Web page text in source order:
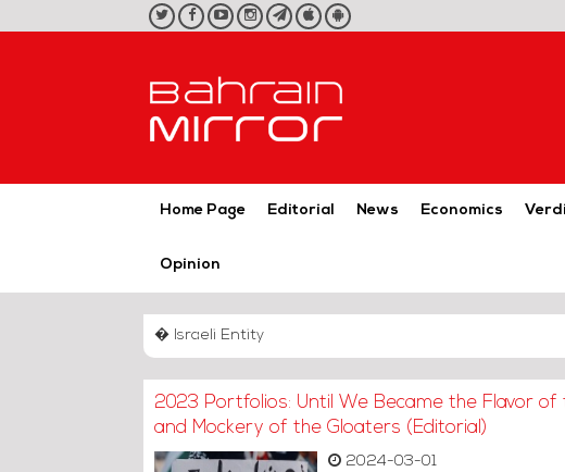
twitterfacebookyoutubeinstagram
telegram
iOS
App
Android
App
Home Page Editorial News Economics
Opinion
� Israeli Entity
2023 Portfolios: Until We Became the Flavor
and Mockery of the Gloaters (Editorial)
2024-03-01